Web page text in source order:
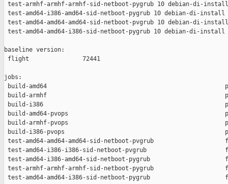
test-armhf-armhf-armhf-sid-netboot-pygrub 10 debian-di-
test-amd64-i386-amd64-sid-netboot-pygrub 10 debian-di-
test-amd64-amd64-amd64-sid-netboot-pvgrub 10 debian-di-
test-amd64-amd64-i386-sid-netboot-pygrub 10 debian-di-
baseline version:
flight               72441
jobs:
build-amd64
build-armhf
build-i386
build-amd64-pvops
build-armhf-pvops
build-i386-pvops
test-amd64-amd64-amd64-sid-netboot-pvgrub
test-amd64-i386-i386-sid-netboot-pvgrub
test-amd64-i386-amd64-sid-netboot-pygrub
test-armhf-armhf-armhf-sid-netboot-pygrub
test-amd64-amd64-i386-sid-netboot-pygrub